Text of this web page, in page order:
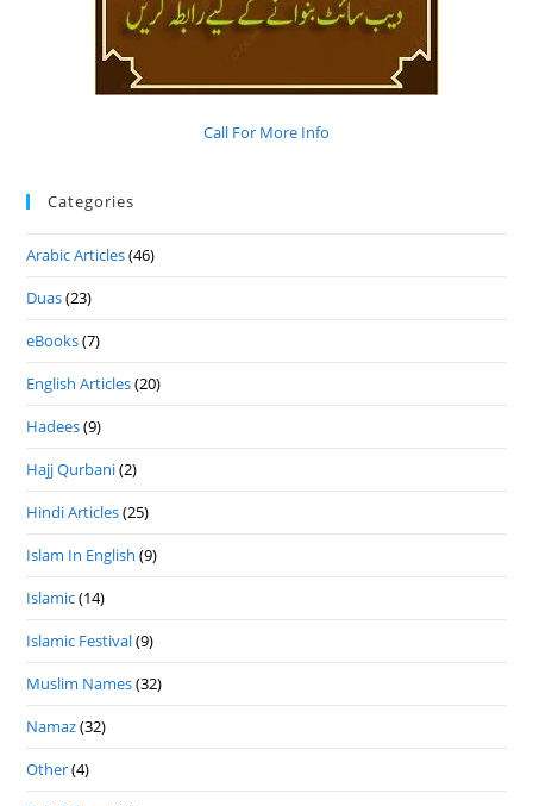
Call For More Info
Categories
Arabic Articles(46)
Duas(23)
eBooks(7)
English Articles(20)
Hadees(9)
Hajj Qurbani(2)
Hindi Articles(25)
Islam In English (9)
Islamic(14)
Islamic Festival(9)
Muslim Names(32)
Namaz(32)
Other(4)